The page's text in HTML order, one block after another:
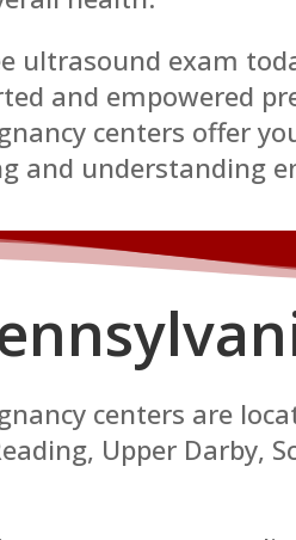
ultrasound exam
and empowered
centers offer
and understanding
centers are
Upper Darby,